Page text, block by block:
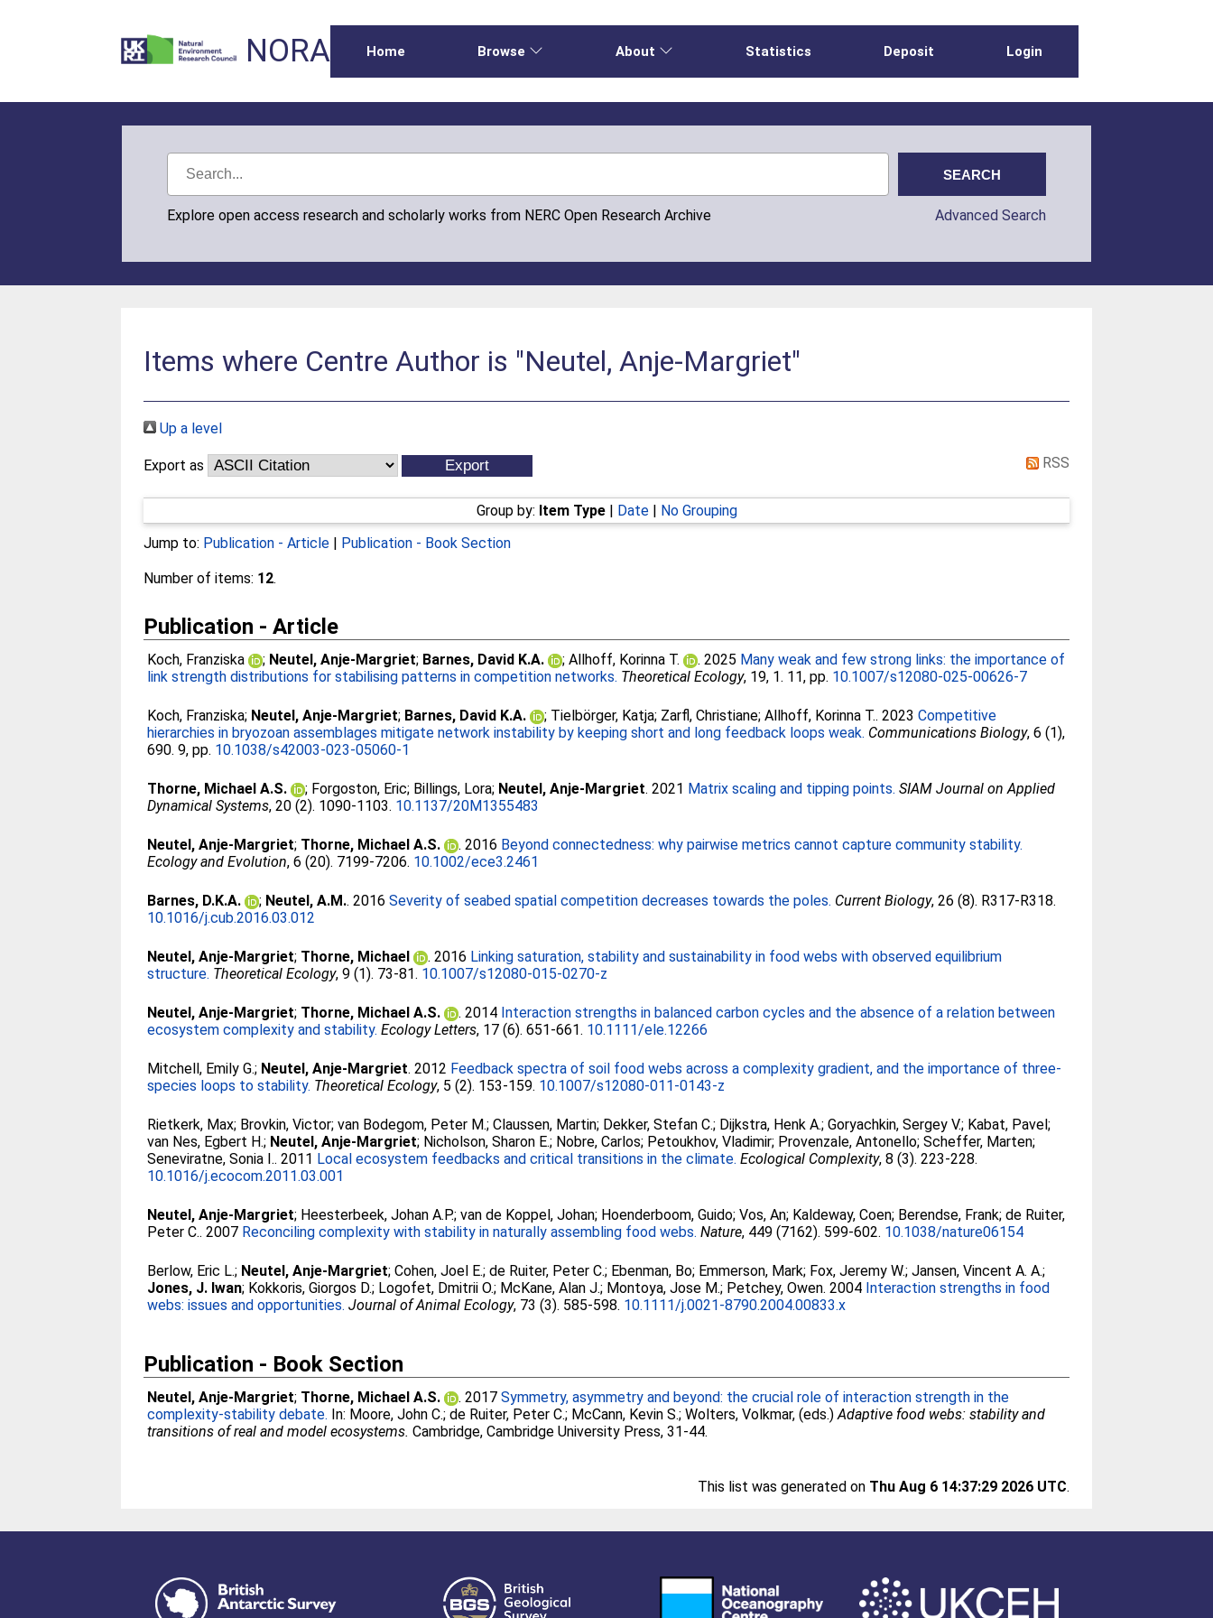
NORA Home Browse About Statistics Deposit Login
Explore open access research and scholarly works from NERC Open Research Archive Advanced Search
Items where Centre Author is "Neutel, Anje-Margriet"
Up a level
Export as RSS
Group by: Item Type| Date| No Grouping
Jump to: Publication - Article | Publication - Book Section
Number of items: 12.
Publication - Article
Koch, Franziska ; Neutel, Anje-Margriet; Barnes, David K.A. ;Allhoff, Korinna T. . 2025 Many weak and few strong links: the importance of
link strength distributions for stabilising patterns in competition networks. Theoretical Ecology, 19, 1. 11, pp. 10.1007/s12080-025-00626-7
Koch, Franziska; Neutel, Anje-Margriet; Barnes, David K.A. ; Tielbӧrger, Katja; Zarfl, Christiane;Allhoff, Korinna T.. 2023Competitive
hierarchies in bryozoan assemblages mitigate network instability by keeping short and long feedback loops weak. Communications Biology, 6 (1),
690. 9, pp. 10.1038/s42003-023-05060-1
Thorne, Michael A.S. ; Forgoston, Eric; Billings, Lora; Neutel, Anje-Margriet. 2021 Matrix scaling and tipping points. SIAM Journal on Applied
Dynamical Systems, 20 (2). 1090-1103. 10.1137/20M1355483
Neutel, Anje-Margriet; Thorne, Michael A.S. . 2016 Beyond connectedness: why pairwise metrics cannot capture community stability.
Ecology and Evolution, 6 (20). 7199-7206. 10.1002/ece3.2461
Barnes, D.K.A. ; Neutel, A.M.. 2016Severity of seabed spatial competition decreases towards the poles. Current Biology, 26 (8). R317-R318.
10.1016/j.cub.2016.03.012
Neutel, Anje-Margriet; Thorne, Michael . 2016 Linking saturation, stability and sustainability in food webs with observed equilibrium
structure. Theoretical Ecology, 9 (1). 73-81. 10.1007/s12080-015-0270-z
Neutel, Anje-Margriet; Thorne, Michael A.S. . 2014 Interaction strengths in balanced carbon cycles and the absence of a relation between
ecosystem complexity and stability. Ecology Letters, 17 (6). 651-661. 10.1111/ele.12266
Mitchell, Emily G.; Neutel, Anje-Margriet. 2012 Feedback spectra of soil food webs across a complexity gradient, and the importance of three-
species loops to stability. Theoretical Ecology, 5 (2). 153-159. 10.1007/s12080-011-0143-z
Rietkerk, Max; Brovkin, Victor;van Bodegom, Peter M.;Claussen, Martin; Dekker, Stefan C.; Dijkstra, Henk A.;Goryachkin, Sergey V.; Kabat, Pavel;
van Nes, Egbert H.; Neutel, Anje-Margriet; Nicholson, Sharon E.; Nobre, Carlos; Petoukhov, Vladimir; Provenzale, Antonello;Scheffer, Marten;
Seneviratne, Sonia I.. 2011 Local ecosystem feedbacks and critical transitions in the climate. Ecological Complexity, 8 (3). 223-228.
10.1016/j.ecocom.2011.03.001
Neutel, Anje-Margriet; Heesterbeek, Johan A.P.;van de Koppel, Johan; Hoenderboom, Guido;Vos, An; Kaldeway, Coen; Berendse, Frank;de Ruiter,
Peter C.. 2007 Reconciling complexity with stability in naturally assembling food webs. Nature, 449 (7162). 599-602. 10.1038/nature06154
Berlow, Eric L.; Neutel, Anje-Margriet;Cohen, Joel E.;de Ruiter, Peter C.; Ebenman, Bo; Emmerson, Mark; Fox, Jeremy W.;Jansen, Vincent A. A.;
Jones, J. Iwan; Kokkoris, Giorgos D.; Logofet, Dmitrii O.; McKane, Alan J.; Montoya, Jose M.; Petchey, Owen. 2004 Interaction strengths in food
webs: issues and opportunities. Journal of Animal Ecology, 73 (3). 585-598. 10.1111/j.0021-8790.2004.00833.x
Publication - Book Section
Neutel, Anje-Margriet; Thorne, Michael A.S. . 2017Symmetry, asymmetry and beyond: the crucial role of interaction strength in the
complexity-stability debate. In: Moore, John C.;de Ruiter, Peter C.; McCann, Kevin S.;Wolters, Volkmar, (eds.)Adaptive food webs: stability and
transitions of real and model ecosystems. Cambridge, Cambridge University Press, 31-44.
This list was generated on Thu Aug 6 14:37:29 2026 UTC.